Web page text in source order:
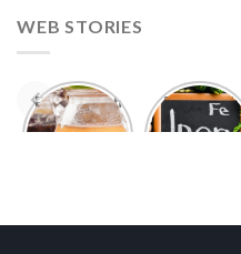
WEB STORIES
Foods With
More
5 Iron Rich
Breakfast